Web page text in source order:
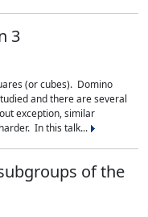
3
(or cubes). Domino
and there are several
exception, similar
In this talk...
of the